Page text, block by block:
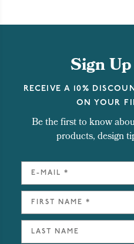
Sign
RECEIVE A 10%
ON YOUR
Be the first to know
products, design